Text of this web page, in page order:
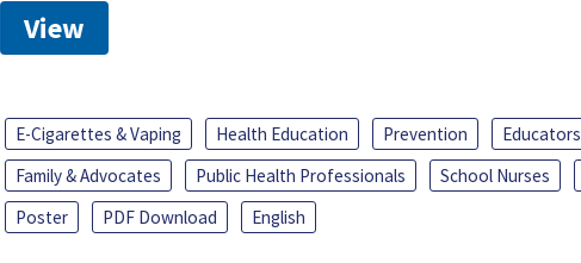
View
E-Cigarettes & Vaping Health Education Prevention
Educators
Family & Advocates
Public Health Professionals School Nurses
Poster
PDF Download English